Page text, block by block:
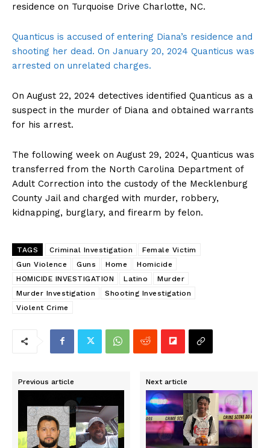
residence on Turquoise Drive Charlotte, NC.
Quanticus is accused of entering Diana’s residence and
shooting her dead. On January 20, 2024 Quanticus was
arrested on unrelated charges.
On August 22, 2024 detectives identified Quanticus as a
suspect in the murder of Diana and obtained warrants
for his arrest.
The following week on August 29, 2024, Quanticus was
transferred from the North Carolina Department of
Adult Correction into the custody of the Mecklenburg
County Jail and charged with murder, robbery,
kidnapping, burglary, and firearm by felon.
TAGS Criminal Investigation
Female Victim
Gun Violence
Guns Home
Homicide
HOMICIDE INVESTIGATION
Latino
Murder
Murder Investigation
Shooting Investigation
Violent Crime
Previous article Next article